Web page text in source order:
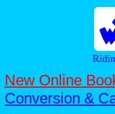
New Online
Conversion &